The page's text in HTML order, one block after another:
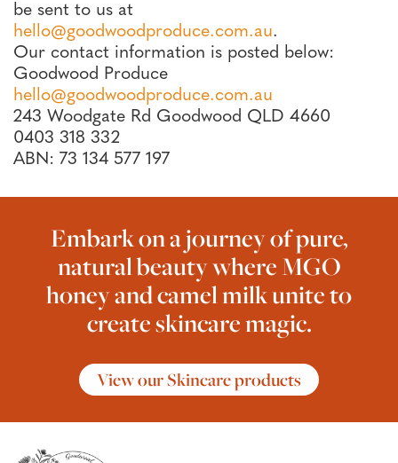
be sent to us at
hello@goodwoodproduce.com.au.
Our contact information is posted below:
Goodwood Produce
hello@goodwoodproduce.com.au
243 Woodgate Rd Goodwood QLD 4660
0403 318 332
ABN: 73 134 577 197
Embark on a journey of pure,
natural beauty where MGO
honey and camel milk unite to
create skincare magic.
View our Skincare products